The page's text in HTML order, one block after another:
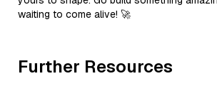
waiting to come alive! 🚀
Further Resources